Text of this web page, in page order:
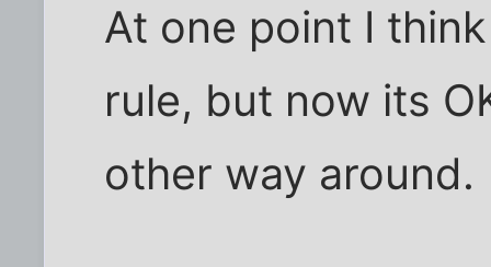
At one point I
rule, but now its
other way around.